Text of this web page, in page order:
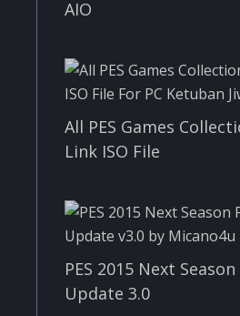
AIO
All PES Games
Link ISO File
PES 2015 Next
Update 3.0